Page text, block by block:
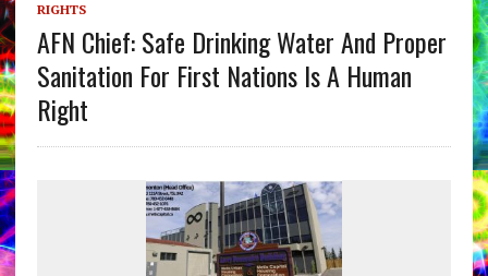
RIGHTS
AFN Chief: Safe Drinking Water And Proper
Sanitation For First Nations Is A Human
Right